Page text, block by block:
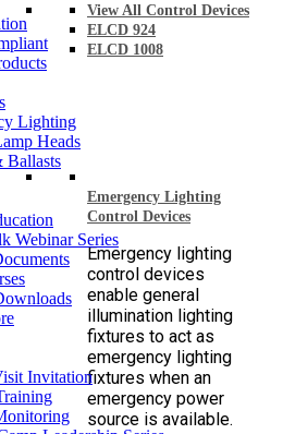
View All Control Devices
ELCD 924
ELCD 1008
Emergency Lighting
Control Devices
Emergency lighting
control devices
enable general
illumination lighting
fixtures to act as
emergency lighting
fixtures when an
emergency power
source is available.
Lighting
Heads
Ballasts
Webinar Series
Invitation